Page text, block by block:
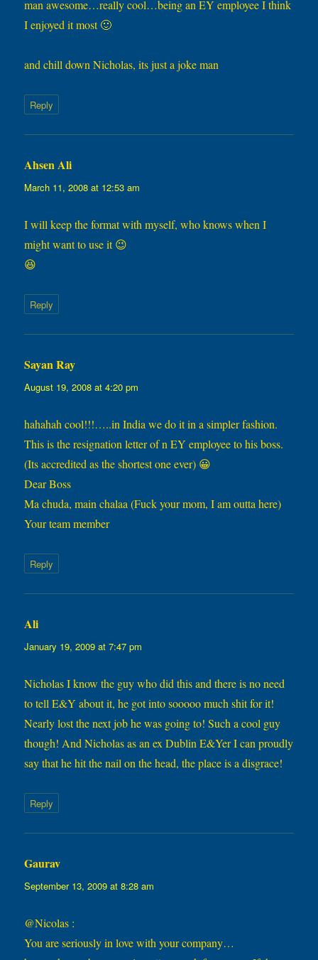
man awesome…really cool…being an EY employee I think
I enjoyed it most 🙂
and chill down Nicholas, its just a joke man
Reply
Ahsen Ali
March 11, 2008 at 12:53 am
I will keep the format with myself, who knows when I
might want to use it 😉
😆
Reply
Sayan Ray
August 19, 2008 at 4:20 pm
hahahah cool!!!…..in India we do it in a simpler fashion.
This is the resignation letter of n EY employee to his boss.
(Its accredited as the shortest one ever) 😀
Dear Boss
Ma chuda, main chalaa (Fuck your mom, I am outta here)
Your team member
Reply
Ali
January 19, 2009 at 7:47 pm
Nicholas I know the guy who did this and there is no need
to tell E&Y about it, he got into sooooo much shit for it!
Nearly lost the next job he was going to! Such a cool guy
though! And Nicholas as an ex Dublin E&Yer I can proudly
say that he hit the nail on the head, the place is a disgrace!
Reply
Gaurav
September 13, 2009 at 8:28 am
@Nicolas :
You are seriously in love with your company…